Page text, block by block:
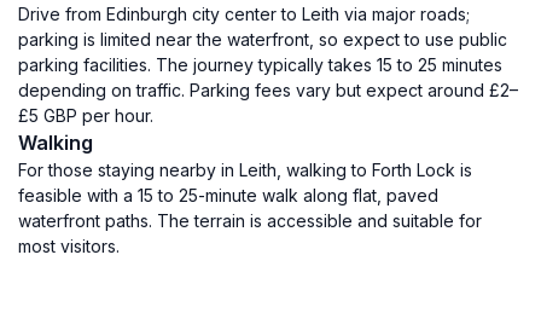
Drive from Edinburgh city center to Leith via major roads;
parking is limited near the waterfront, so expect to use public
parking facilities. The journey typically takes 15 to 25 minutes
depending on traffic. Parking fees vary but expect around £2–
£5 GBP per hour.
Walking
For those staying nearby in Leith, walking to Forth Lock is
feasible with a 15 to 25-minute walk along flat, paved
waterfront paths. The terrain is accessible and suitable for
most visitors.